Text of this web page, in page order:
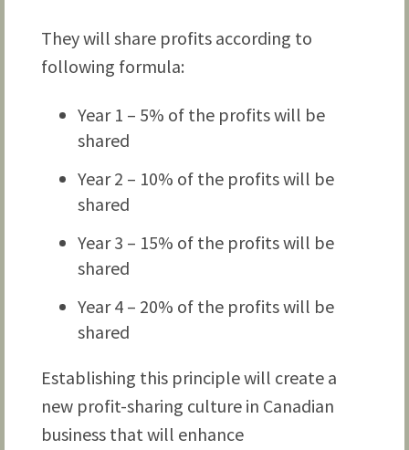
They will share profits according to
following formula:
Year 1 – 5% of the profits will be
shared
Year 2 – 10% of the profits will be
shared
Year 3 – 15% of the profits will be
shared
Year 4 – 20% of the profits will be
shared
Establishing this principle will create a
new profit-sharing culture in Canadian
business that will enhance